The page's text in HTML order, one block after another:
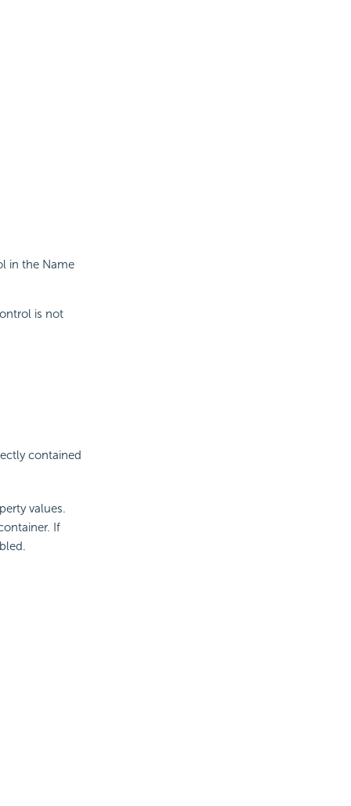
in the Name
is not
contained
values.
If